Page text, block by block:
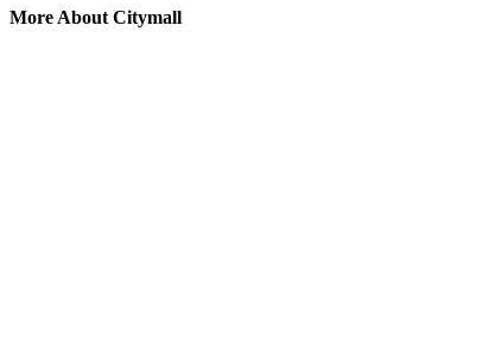
More About Citymall